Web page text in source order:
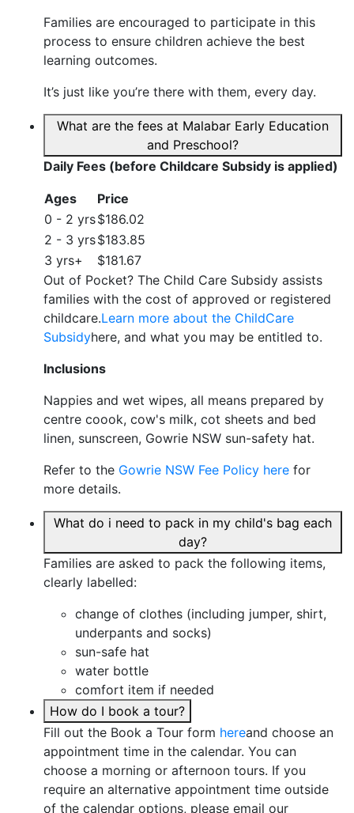
Families are encouraged to participate in this
process to ensure children achieve the best
learning outcomes.
It’s just like you’re there with them, every day.
What are the fees at Malabar Early Education
and Preschool?
Daily Fees (before Childcare Subsidy is applied)
Ages
Price
0 - 2 yrs$186.02
2 - 3 yrs$183.85
3 yrs+
$181.67
Out of Pocket? The Child Care Subsidy assists
families with the cost of approved or registered
childcare.Learn more about the ChildCare
Subsidyhere, and what you may be entitled to.
Inclusions
Nappies and wet wipes, all means prepared by
centre coook, cow's milk, cot sheets and bed
linen, sunscreen, Gowrie NSW sun-safety hat.
Refer to the Gowrie NSW Fee Policy here for
more details.
What do i need to pack in my child's bag each
day?
Families are asked to pack the following items,
clearly labelled:
change of clothes (including jumper, shirt,
underpants and socks)
sun-safe hat
water bottle
comfort item if needed
How do I book a tour?
Fill out the Book a Tour form hereand choose an
appointment time in the calendar. You can
choose a morning or afternoon tours. If you
require an alternative appointment time outside
of the calendar options, please email our